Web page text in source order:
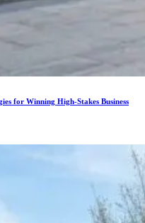
for Winning High-Stakes Business